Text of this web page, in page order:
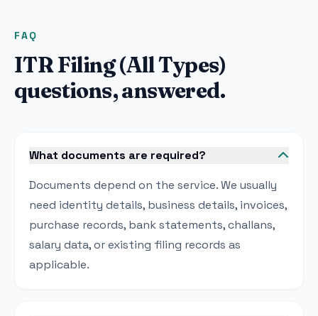
FAQ
ITR Filing (All Types)
questions, answered.
What documents are required?
Documents depend on the service. We usually
need identity details, business details, invoices,
purchase records, bank statements, challans,
salary data, or existing filing records as
applicable.